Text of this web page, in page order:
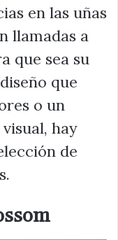
en las uñas
llamadas a
que sea su
que
o un
hay
de